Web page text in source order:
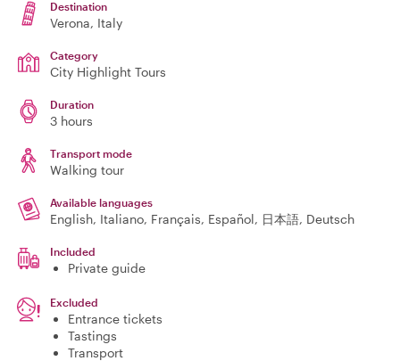
Destination
Verona, Italy
Category
City Highlight Tours
Duration
3 hours
Transport mode
Walking tour
Available languages
English, Italiano, Français, Español, 日本語, Deutsch
Included
Private guide
Excluded
Entrance tickets
Tastings
Transport